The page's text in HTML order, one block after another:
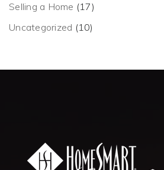
Selling a Home (17)
Uncategorized (10)